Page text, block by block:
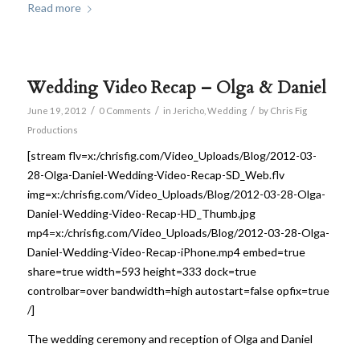
Read more
Wedding Video Recap – Olga & Daniel
June 19, 2012 / 0 Comments / in Jericho, Wedding / by Chris Fig
Productions
[stream flv=x:/chrisfig.com/Video_Uploads/Blog/2012-03-
28-Olga-Daniel-Wedding-Video-Recap-SD_Web.flv
img=x:/chrisfig.com/Video_Uploads/Blog/2012-03-28-Olga-
Daniel-Wedding-Video-Recap-HD_Thumb.jpg
mp4=x:/chrisfig.com/Video_Uploads/Blog/2012-03-28-Olga-
Daniel-Wedding-Video-Recap-iPhone.mp4 embed=true
share=true width=593 height=333 dock=true
controlbar=over bandwidth=high autostart=false opfix=true
/]
The wedding ceremony and reception of Olga and Daniel